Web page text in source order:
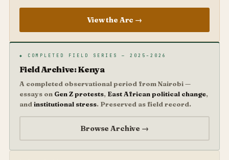
View the Arc →
◆ COMPLETED FIELD SERIES — 2025–2026
Field Archive: Kenya
A completed observational period from Nairobi —
essays on Gen Z protests, East African political change,
and institutional stress. Preserved as field record.
Browse Archive →